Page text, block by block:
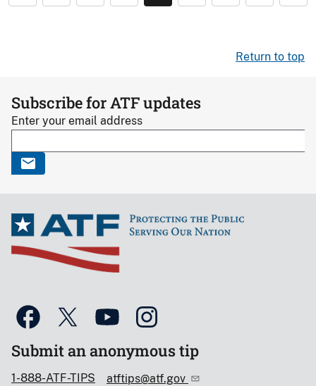
Return to top
Subscribe for ATF updates
Enter your email address
Submit an anonymous tip
1-888-ATF-TIPS atftips@atf.gov